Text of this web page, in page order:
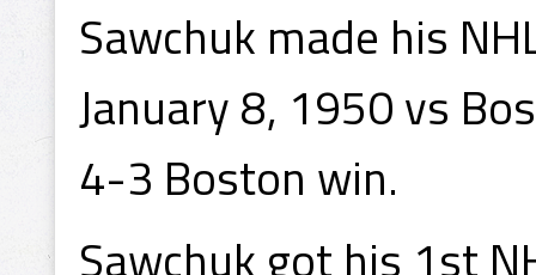
Sawchuk made his
January 8, 1950 vs
4-3 Boston win.
Sawchuk got his 1st